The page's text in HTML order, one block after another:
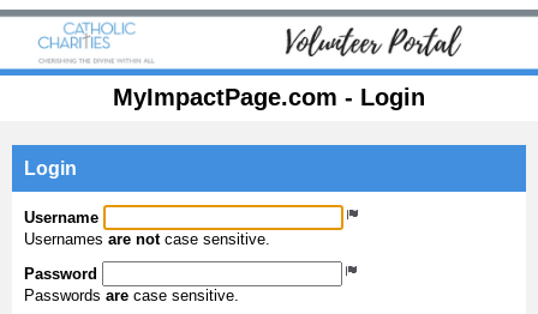
MyImpactPage.com - Login
Login
Username
Usernames are notcase sensitive.
Password
Passwords are case sensitive.